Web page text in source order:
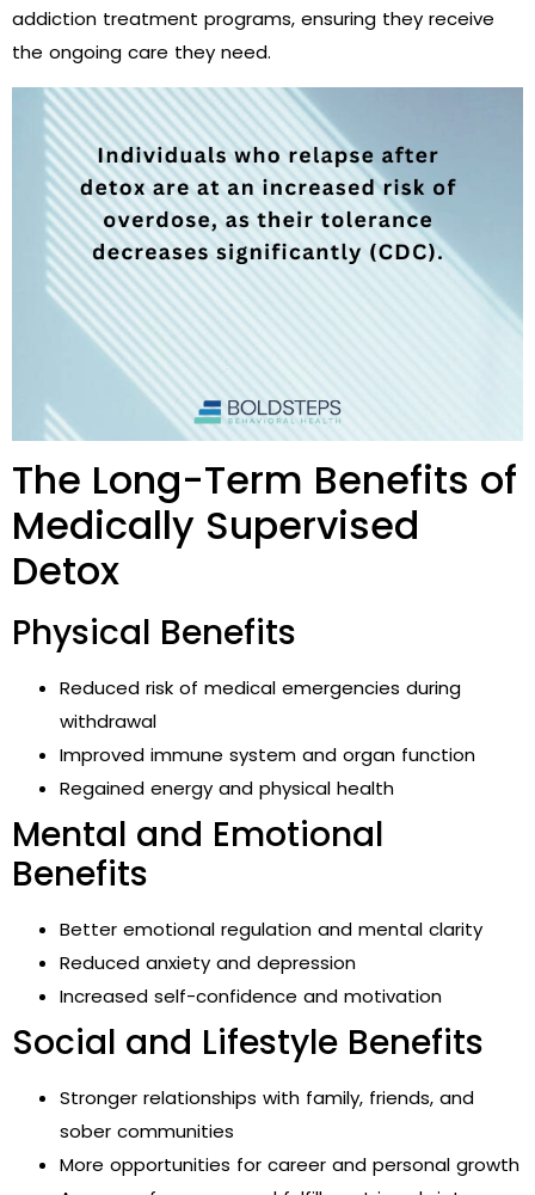
addiction treatment programs, ensuring they receive
the ongoing care they need.
The Long-Term Benefits of
Medically Supervised
Detox
Physical Benefits
Reduced risk of medical emergencies during
withdrawal
Improved immune system and organ function
Regained energy and physical health
Mental and Emotional
Benefits
Better emotional regulation and mental clarity
Reduced anxiety and depression
Increased self-confidence and motivation
Social and Lifestyle Benefits
Stronger relationships with family, friends, and
sober communities
More opportunities for career and personal growth